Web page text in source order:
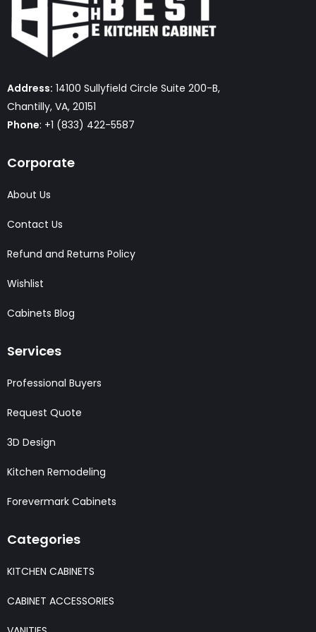
Address: 14100 Sullyfield Circle Suite 200-B,
Chantilly, VA, 20151
Phone: +1 (833) 422-5587
Corporate
About Us
Contact Us
Refund and Returns Policy
Wishlist
Cabinets Blog
Services
Professional Buyers
Request Quote
3D Design
Kitchen Remodeling
Forevermark Cabinets
Categories
KITCHEN CABINETS
CABINET ACCESSORIES